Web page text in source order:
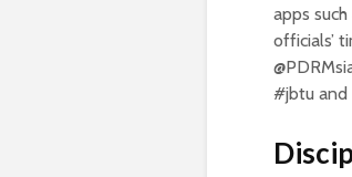
apps
officials’
#jbtu and